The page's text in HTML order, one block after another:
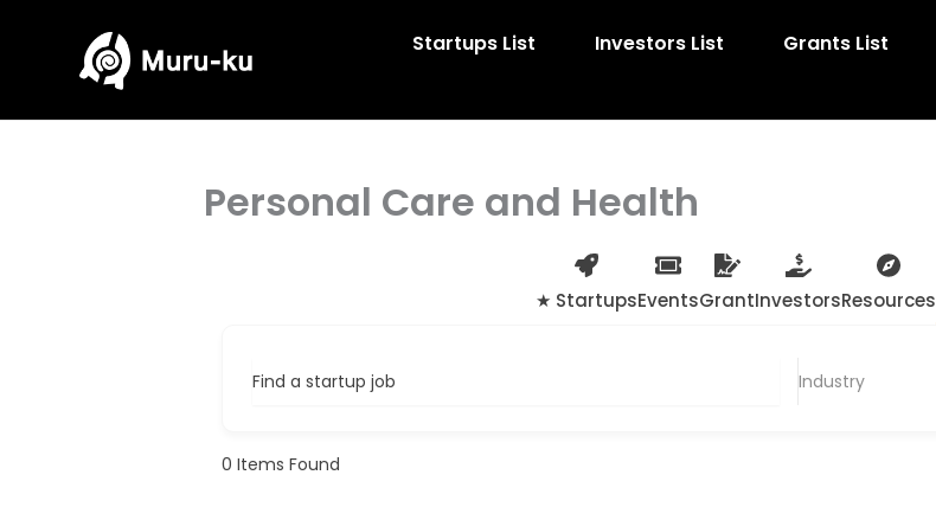
Startups List Investors List Grants List
Personal Care and Health
★ StartupsEventsGrantInvestorsResources
Find a startup job Industry
0 Items Found